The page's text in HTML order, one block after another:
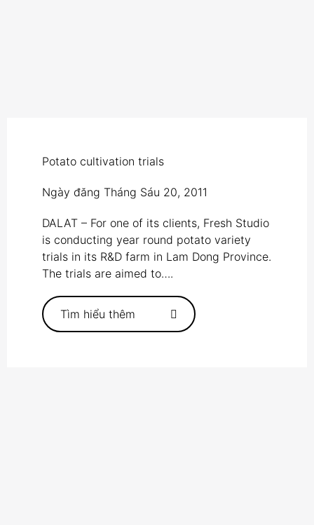
Potato cultivation trials
Ngày đăng Tháng Sáu 20, 2011
DALAT – For one of its clients, Fresh Studio
is conducting year round potato variety
trials in its R&D farm in Lam Dong Province.
The trials are aimed to….
Tìm hiểu thêm